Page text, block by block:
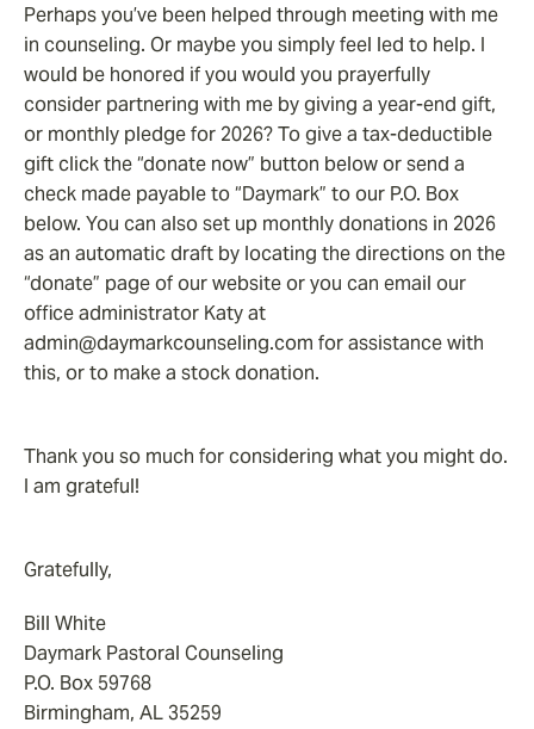
Perhaps you’ve been helped through meeting with me
in counseling. Or maybe you simply feel led to help. I
would be honored if you would you prayerfully
consider partnering with me by giving a year-end gift,
or monthly pledge for 2026? To give a tax-deductible
gift click the “donate now” button below or send a
check made payable to “Daymark” to our P.O. Box
below. You can also set up monthly donations in 2026
as an automatic draft by locating the directions on the
“donate” page of our website or you can email our
office administrator Katy at
admin@daymarkcounseling.com for assistance with
this, or to make a stock donation.
Thank you so much for considering what you might do.
I am grateful!
Gratefully,
Bill White
Daymark Pastoral Counseling
P.O. Box 59768
Birmingham, AL 35259